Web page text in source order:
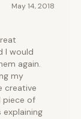
May 14, 2018
I would
again.
my
creative
piece of
explaining